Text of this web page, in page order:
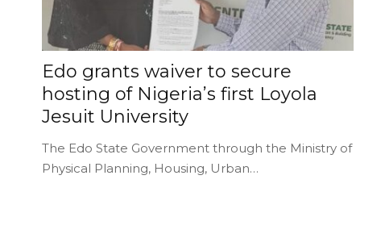
Edo grants waiver to secure
hosting of Nigeria’s first Loyola
Jesuit University
The Edo State Government through the Ministry of
Physical Planning, Housing, Urban…